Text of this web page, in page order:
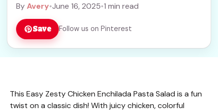
ByAvery•June 16, 2025•1 min read
Save Follow us on Pinterest
This Easy Zesty Chicken Enchilada Pasta Salad is a fun
twist on a classic dish! With juicy chicken, colorful